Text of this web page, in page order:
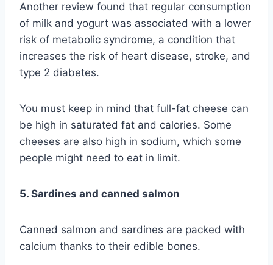
Another review found that regular consumption
of milk and yogurt was associated with a lower
risk of metabolic syndrome, a condition that
increases the risk of heart disease, stroke, and
type 2 diabetes.
You must keep in mind that full-fat cheese can
be high in saturated fat and calories. Some
cheeses are also high in sodium, which some
people might need to eat in limit.
5. Sardines and canned salmon
Canned salmon and sardines are packed with
calcium thanks to their edible bones.